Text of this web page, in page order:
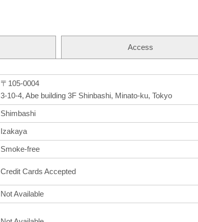
Access
〒105-0004
3-10-4, Abe building 3F Shinbashi, Minato-ku, Tokyo
Shimbashi
Izakaya
Smoke-free
Credit Cards Accepted
Not Available